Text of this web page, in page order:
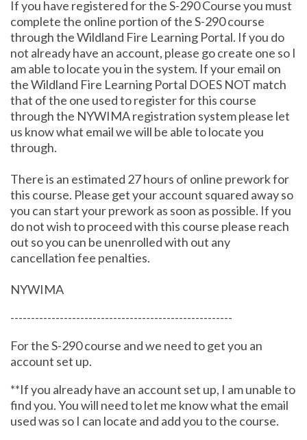
If you have registered for the S-290 Course you must
complete the online portion of the S-290 course
through the Wildland Fire Learning Portal. If you do
not already have an account, please go create one so I
am able to locate you in the system. If your email on
the Wildland Fire Learning Portal DOES NOT match
that of the one used to register for this course
through the NYWIMA registration system please let
us know what email we will be able to locate you
through.
There is an estimated 27 hours of online prework for
this course. Please get your account squared away so
you can start your prework as soon as possible. If you
do not wish to proceed with this course please reach
out so you can be unenrolled with out any
cancellation fee penalties.
NYWIMA
------------------------------------------------------
For the S-290 course and we need to get you an
account set up.
**If you already have an account set up, I am unable to
find you. You will need to let me know what the email
used was so I can locate and add you to the course.